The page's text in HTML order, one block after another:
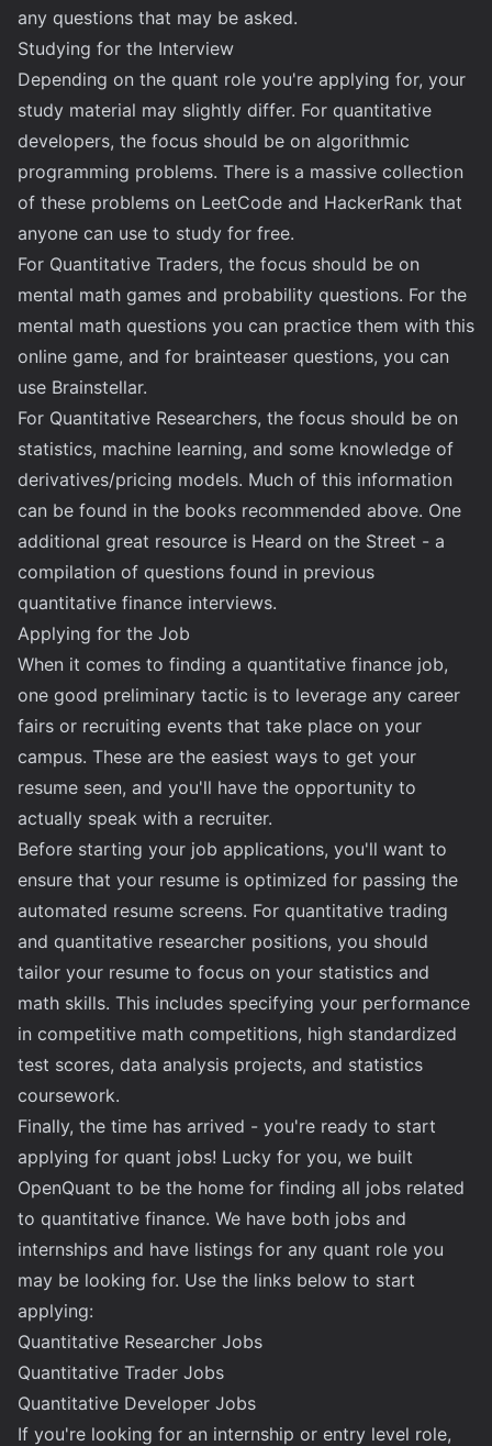
any questions that may be asked.
Studying for the Interview
Depending on the quant role you're applying for, your
study material may slightly differ. For quantitative
developers, the focus should be on algorithmic
programming problems. There is a massive collection
of these problems on LeetCode and HackerRank that
anyone can use to study for free.
For Quantitative Traders, the focus should be on
mental math games and probability questions. For the
mental math questions you can practice them with this
online game, and for brainteaser questions, you can
use Brainstellar.
For Quantitative Researchers, the focus should be on
statistics, machine learning, and some knowledge of
derivatives/pricing models. Much of this information
can be found in the books recommended above. One
additional great resource is Heard on the Street - a
compilation of questions found in previous
quantitative finance interviews.
Applying for the Job
When it comes to finding a quantitative finance job,
one good preliminary tactic is to leverage any career
fairs or recruiting events that take place on your
campus. These are the easiest ways to get your
resume seen, and you'll have the opportunity to
actually speak with a recruiter.
Before starting your job applications, you'll want to
ensure that your resume is optimized for passing the
automated resume screens. For quantitative trading
and quantitative researcher positions, you should
tailor your resume to focus on your statistics and
math skills. This includes specifying your performance
in competitive math competitions, high standardized
test scores, data analysis projects, and statistics
coursework.
Finally, the time has arrived - you're ready to start
applying for quant jobs! Lucky for you, we built
OpenQuant to be the home for finding all jobs related
to quantitative finance. We have both jobs and
internships and have listings for any quant role you
may be looking for. Use the links below to start
applying:
Quantitative Researcher Jobs
Quantitative Trader Jobs
Quantitative Developer Jobs
If you're looking for an internship or entry level role,